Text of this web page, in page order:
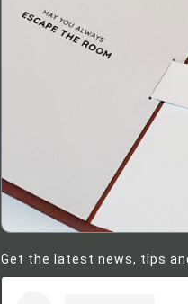
Get the latest news, tips